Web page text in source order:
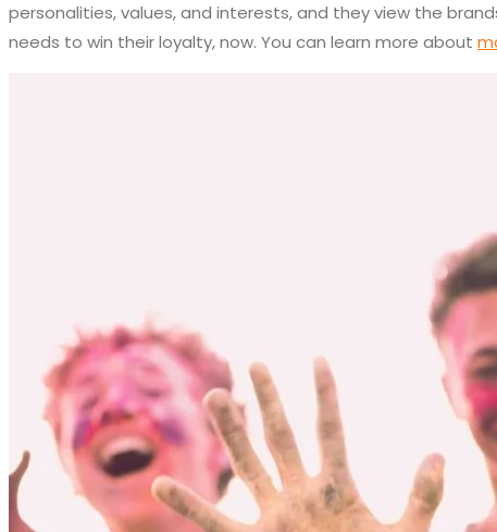
personalities, values, and interests, and they view the
needs to win their loyalty, now. You can learn more about